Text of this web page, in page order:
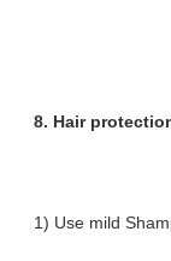
8. Hair
1) Use mild